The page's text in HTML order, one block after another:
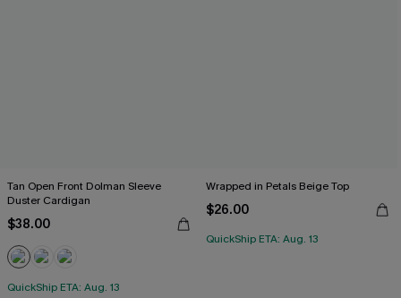
Tan Open Front Dolman Sleeve
Duster Cardigan
$38.00
QuickShip ETA: Aug. 13
Wrapped in Petals Beige Top
$26.00
QuickShip ETA: Aug. 13